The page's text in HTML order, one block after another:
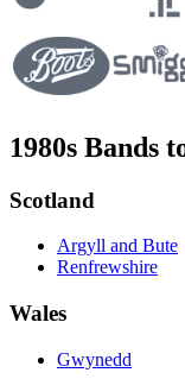
1980s Bands
Scotland
Argyll and Bute
Renfrewshire
Wales
Gwynedd